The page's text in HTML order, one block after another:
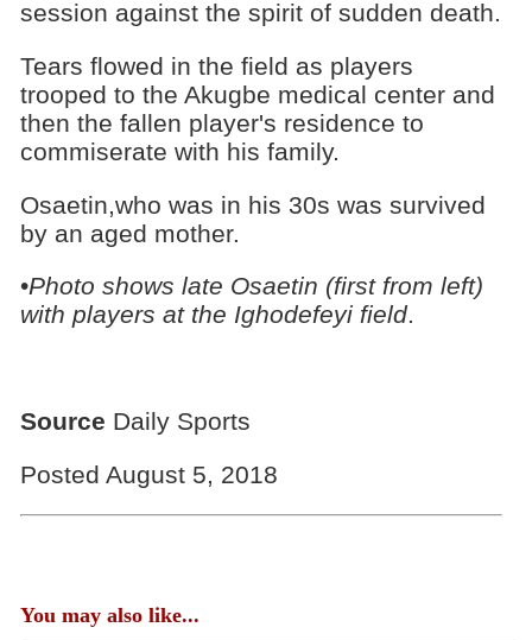
session against the spirit of sudden death.
Tears flowed in the field as players
trooped to the Akugbe medical center and
then the fallen player's residence to
commiserate with his family.
Osaetin,who was in his 30s was survived
by an aged mother.
•Photo shows late Osaetin (first from left)
with players at the Ighodefeyi field.
Source Daily Sports
Posted August 5, 2018
You may also like...